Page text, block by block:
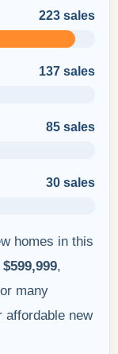
223 sales
137 sales
85 sales
30 sales
homes in this
,
many
affordable new